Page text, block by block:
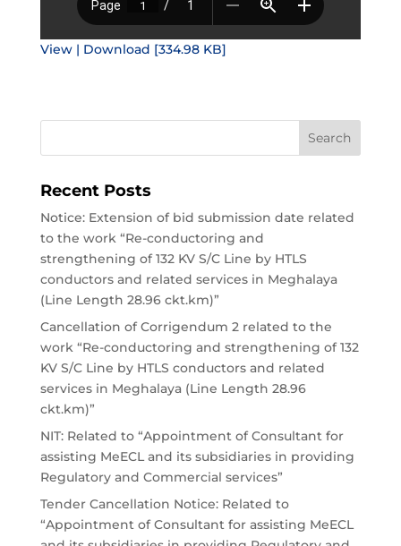
View | Download [334.98 KB]
Recent Posts
Notice: Extension of bid submission date related
to the work “Re-conductoring and
strengthening of 132 KV S/C Line by HTLS
conductors and related services in Meghalaya
(Line Length 28.96 ckt.km)”
Cancellation of Corrigendum 2 related to the
work “Re-conductoring and strengthening of 132
KV S/C Line by HTLS conductors and related
services in Meghalaya (Line Length 28.96
ckt.km)”
NIT: Related to “Appointment of Consultant for
assisting MeECL and its subsidiaries in providing
Regulatory and Commercial services”
Tender Cancellation Notice: Related to
“Appointment of Consultant for assisting MeECL